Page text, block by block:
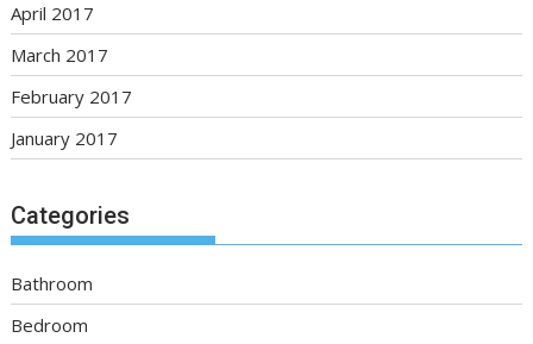
April 2017
March 2017
February 2017
January 2017
Categories
Bathroom
Bedroom